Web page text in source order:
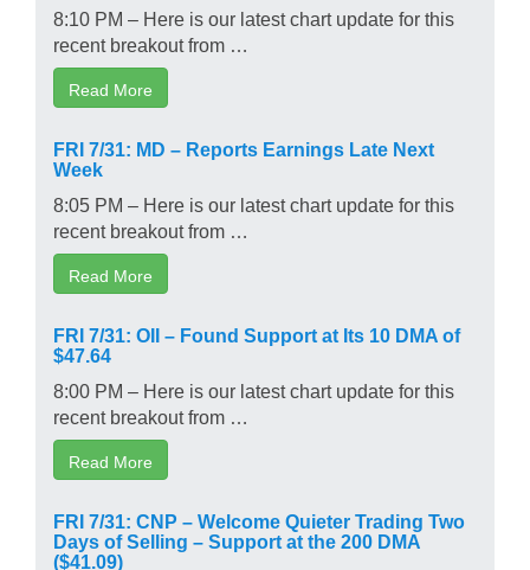
8:10 PM – Here is our latest chart update for this
recent breakout from …
Read More
FRI 7/31: MD – Reports Earnings Late Next
Week
8:05 PM – Here is our latest chart update for this
recent breakout from …
Read More
FRI 7/31: OII – Found Support at Its 10 DMA of
$47.64
8:00 PM – Here is our latest chart update for this
recent breakout from …
Read More
FRI 7/31: CNP – Welcome Quieter Trading Two
Days of Selling – Support at the 200 DMA
($41.09)